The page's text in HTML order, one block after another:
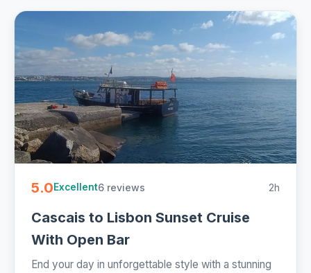
5.0Excellent6 reviews 2h
Cascais to Lisbon Sunset Cruise
With Open Bar
End your day in unforgettable style with a stunning